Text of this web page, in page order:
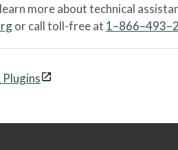
more about technical
or call toll-free at